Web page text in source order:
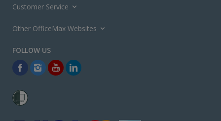
Customer Service
Other OfficeMax Websites